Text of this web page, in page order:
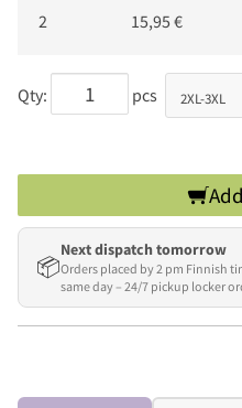
2
15,95 €
Qty: pcs
📦
Next dispatch tomorrow
Orders placed by 2 pm Finnish
same day – 24/7 pickup locker